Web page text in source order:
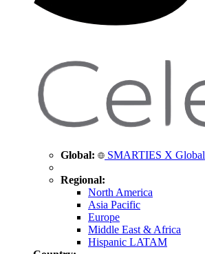
Global: SMARTIES X Global
Regional:
North America
Asia Pacific
Europe
Middle East & Africa
Hispanic LATAM